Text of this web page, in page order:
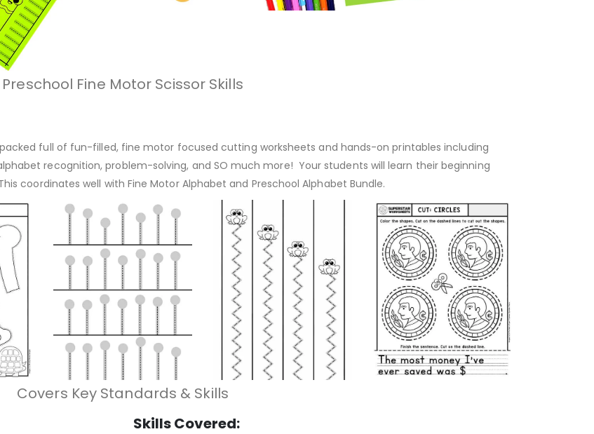
Preschool Fine Motor Scissor Skills
full of fun-filled, fine motor focused cutting worksheets and hands-on printables including
recognition, problem-solving, and SO much more! Your students will learn their beginning
coordinates well with Fine Motor Alphabet and Preschool Alphabet Bundle.
Covers Key Standards & Skills
Skills Covered: